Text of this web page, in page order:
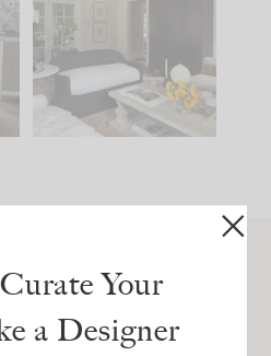
you what it wants to
be. The
35
the Layers
design thinking, and
on Substack.
Your
a Designer